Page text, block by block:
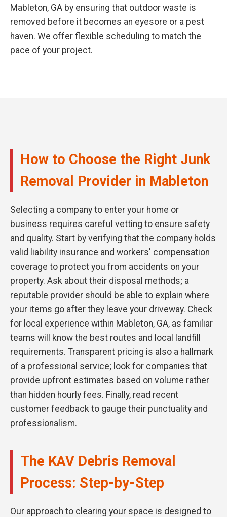
Mableton, GA by ensuring that outdoor waste is
removed before it becomes an eyesore or a pest
haven. We offer flexible scheduling to match the
pace of your project.
How to Choose the Right Junk
Removal Provider in Mableton
Selecting a company to enter your home or
business requires careful vetting to ensure safety
and quality. Start by verifying that the company holds
valid liability insurance and workers' compensation
coverage to protect you from accidents on your
property. Ask about their disposal methods; a
reputable provider should be able to explain where
your items go after they leave your driveway. Check
for local experience within Mableton, GA, as familiar
teams will know the best routes and local landfill
requirements. Transparent pricing is also a hallmark
of a professional service; look for companies that
provide upfront estimates based on volume rather
than hidden hourly fees. Finally, read recent
customer feedback to gauge their punctuality and
professionalism.
The KAV Debris Removal
Process: Step-by-Step
Our approach to clearing your space is designed to